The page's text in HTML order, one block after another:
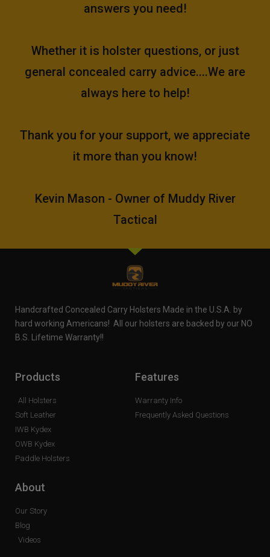
answers you need!
Whether it is holster questions, or just
general concealed carry advice....We are
always here to help!
Thank you for your support, we appreciate
it more than you know!
Kevin Mason - Owner of Muddy River
Tactical
Handcrafted Concealed Carry Holsters Made in the U.S.A. by
hard working Americans! All our holsters are backed by our NO
B.S. Lifetime Warranty!!
Products
All Holsters
Soft Leather
IWB Kydex
OWB Kydex
Paddle Holsters
Features
Warranty Info
Frequently Asked Questions
About
Our Story
Blog
Videos